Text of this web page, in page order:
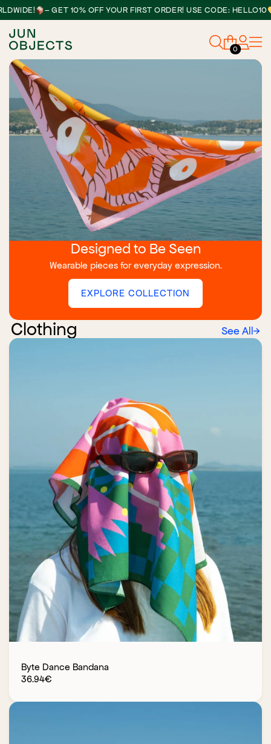
– GET 10% OFF YOUR FIRST ORDER! USE CODE: HELLO10 •
0
Designed to Be Seen
Wearable pieces for everyday expression.
EXPLORE COLLECTION
Clothing See All→
Byte Dance Bandana
36.94€